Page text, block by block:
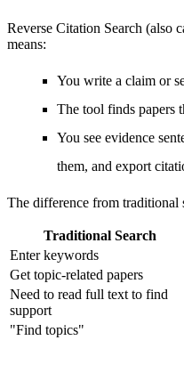
Reverse Citation Search (also
means:
You write a claim or
The tool finds papers
You see evidence
them, and export
The difference from traditional
Traditional Search
Enter keywords
Get topic-related papers
Need to read full text to find
support
"Find topics"